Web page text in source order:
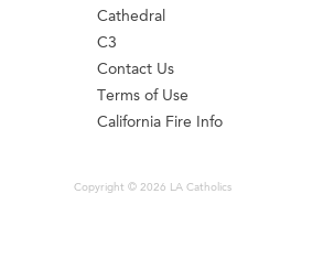
Cathedral
C3
Contact Us
Terms of Use
California Fire Info
Copyright © 2026 LA Catholics